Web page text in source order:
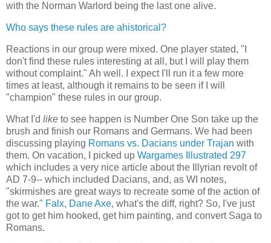
with the Norman Warlord being the last one alive.
Who says these rules are ahistorical?
Reactions in our group were mixed. One player stated, "I
don't find these rules interesting at all, but I will play them
without complaint." Ah well. I expect I'll run it a few more
times at least, although it remains to be seen if I will
"champion" these rules in our group.
What I'd like to see happen is Number One Son take up the
brush and finish our Romans and Germans. We had been
discussing playing Romans vs. Dacians under Trajan with
them. On vacation, I picked up Wargames Illustrated 297
which includes a very nice article about the Illyrian revolt of
AD 7-9-- which included Dacians, and, as WI notes,
"skirmishes are great ways to recreate some of the action of
the war." Falx, Dane Axe, what's the diff, right? So, I've just
got to get him hooked, get him painting, and convert Saga to
Romans.